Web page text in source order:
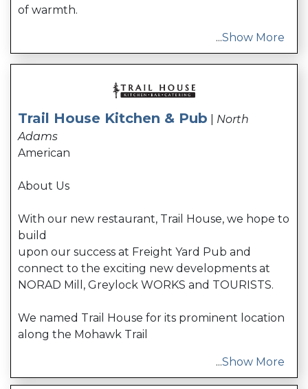
of warmth.
...Show More
Trail House Kitchen & Pub
North
Adams
American
About Us
With our new restaurant, Trail House, we hope to
build
upon our success at Freight Yard Pub and
connect to the exciting new developments at
NORAD Mill, Greylock WORKS and TOURISTS.
We named Trail House for its prominent location
along the Mohawk Trail
...Show More